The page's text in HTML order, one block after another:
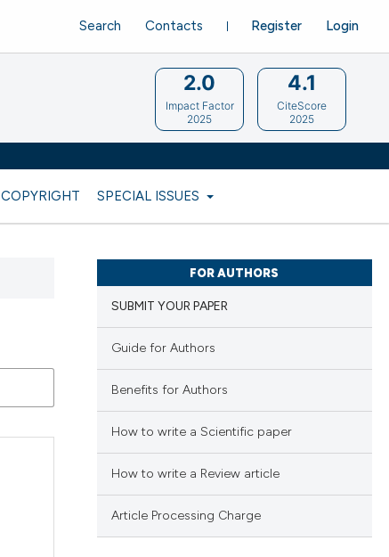
COPYRIGHT SPECIAL ISSUES
Register Login
Search Contacts
2.0
Impact Factor
2025
4.1
CiteScore
2025
FOR AUTHORS
SUBMIT YOUR PAPER
Guide for Authors
Benefits for Authors
How to write a Scientific paper
How to write a Review article
Article Processing Charge